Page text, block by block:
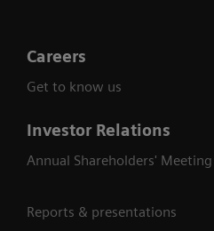
Careers
Get to know us
Investor Relations
Annual Shareholders' Meeting
Reports & presentations